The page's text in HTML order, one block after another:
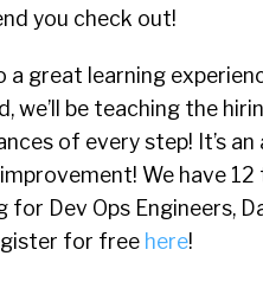
you check out!
a great learning
we’ll be teaching the
of every step! It’s
We have
for Dev Ops Engineers,
for free here!